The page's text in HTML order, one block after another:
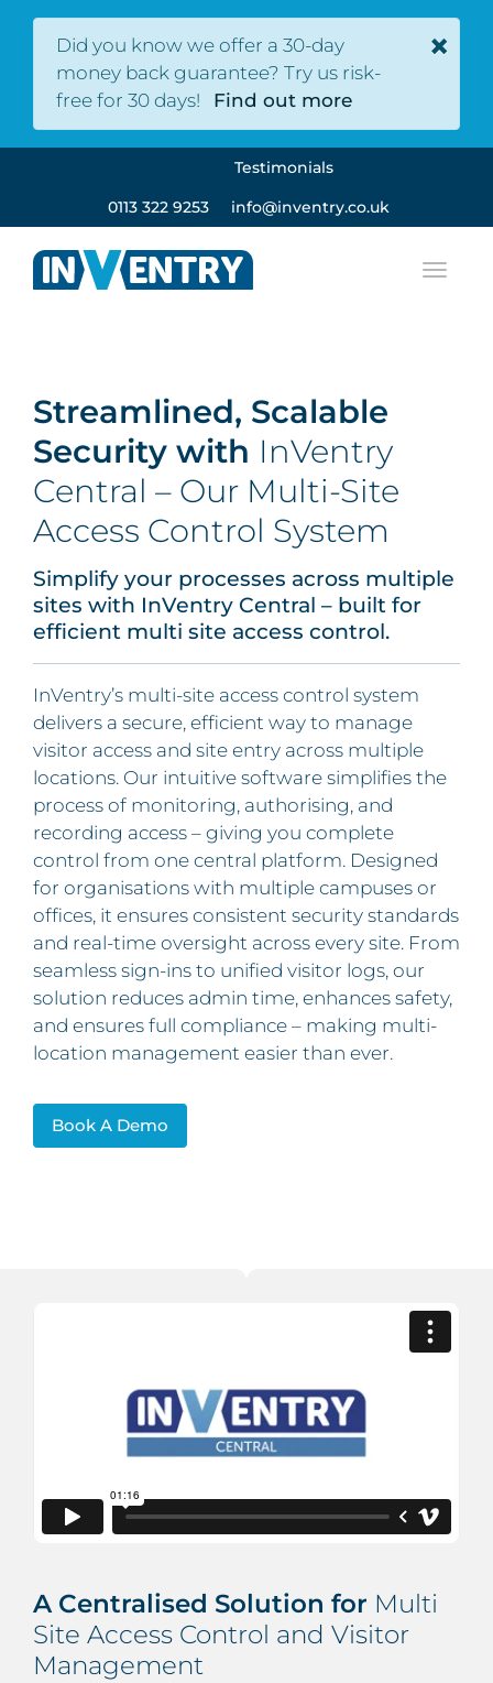
Did you know we offer a 30-day
money back guarantee? Try us risk-
free for 30 days!
Find out more
×
Testimonials
0113 322 9253 info@inventry.co.uk
Streamlined, Scalable
Security with InVentry
Central – Our Multi-Site
Access Control System
Simplify your processes across multiple
sites with InVentry Central – built for
efficient multi site access control.
InVentry’s multi-site access control system
delivers a secure, efficient way to manage
visitor access and site entry across multiple
locations. Our intuitive software simplifies the
process of monitoring, authorising, and
recording access – giving you complete
control from one central platform. Designed
for organisations with multiple campuses or
offices, it ensures consistent security standards
and real-time oversight across every site. From
seamless sign-ins to unified visitor logs, our
solution reduces admin time, enhances safety,
and ensures full compliance – making multi-
location management easier than ever.
Book A Demo
A Centralised Solution for Multi
Site Access Control and Visitor
Management